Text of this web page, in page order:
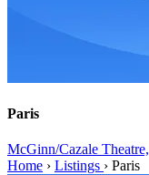
Paris
McGinn/Cazale Theatre,
Home › Listings › Paris